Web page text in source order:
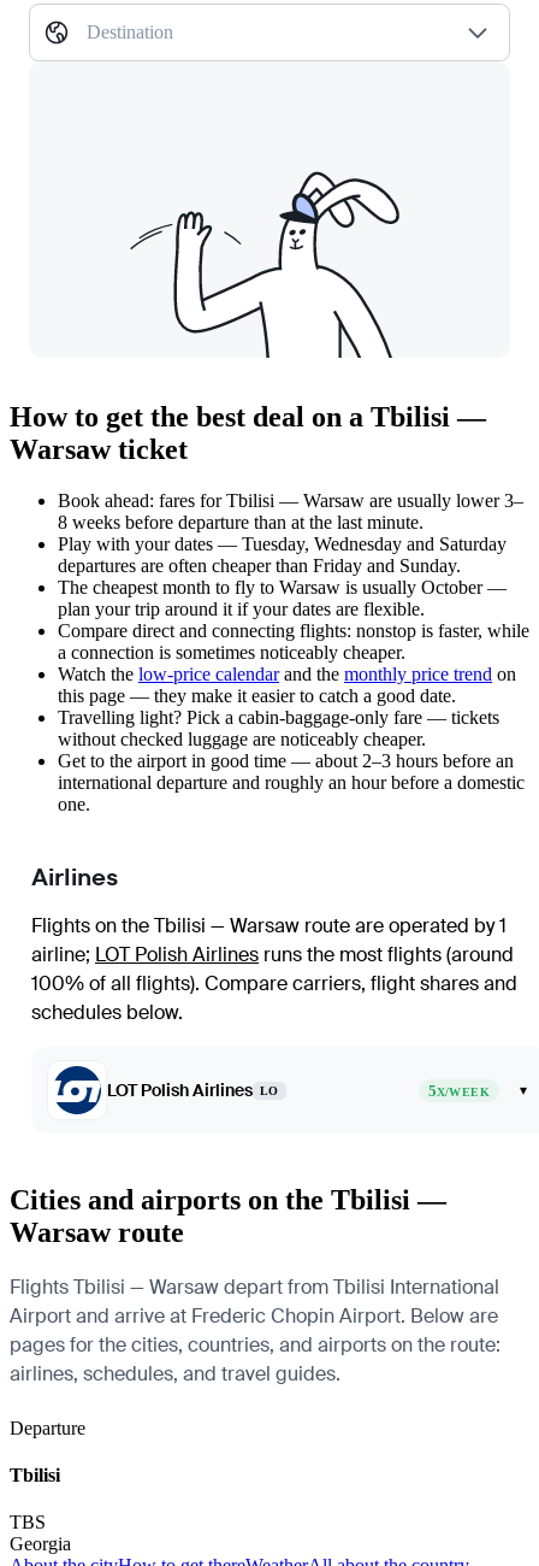
Destination
How to get the best deal on a Tbilisi —
Warsaw ticket
Book ahead: fares for Tbilisi — Warsaw are usually lower 3–
8 weeks before departure than at the last minute.
Play with your dates — Tuesday, Wednesday and Saturday
departures are often cheaper than Friday and Sunday.
The cheapest month to fly to Warsaw is usually October —
plan your trip around it if your dates are flexible.
Compare direct and connecting flights: nonstop is faster, while
a connection is sometimes noticeably cheaper.
Watch the low-price calendarand the monthly price trend on
this page — they make it easier to catch a good date.
Travelling light? Pick a cabin-baggage-only fare — tickets
without checked luggage are noticeably cheaper.
Get to the airport in good time — about 2–3 hours before an
international departure and roughly an hour before a domestic
one.
Airlines
Flights on the Tbilisi — Warsaw route are operated by 1
airline; LOT Polish Airlines runs the most flights (around
100% of all flights). Compare carriers, flight shares and
schedules below.
LOT Polish Airlines LO 5X/WEEK ▾
Cities and airports on the Tbilisi —
Warsaw route
Flights Tbilisi — Warsaw depart from Tbilisi International
Airport and arrive at Frederic Chopin Airport. Below are
pages for the cities, countries, and airports on the route:
airlines, schedules, and travel guides.
Departure
Tbilisi
TBS
Georgia